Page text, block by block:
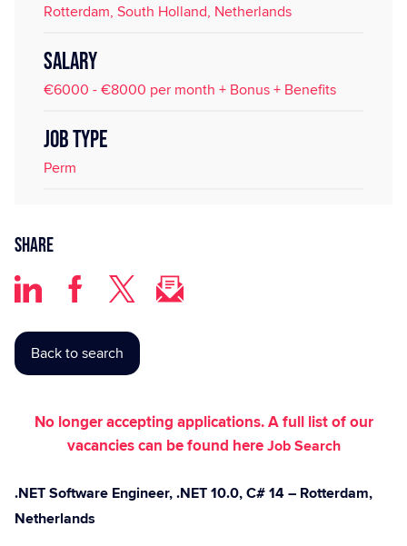
Rotterdam, South Holland, Netherlands
SALARY
€6000 - €8000 per month + Bonus + Benefits
JOB TYPE
Perm
Share
Back to search
No longer accepting applications. A full list of our
vacancies can be found hereJob Search
.NET Software Engineer, .NET 10.0, C# 14 – Rotterdam,
Netherlands